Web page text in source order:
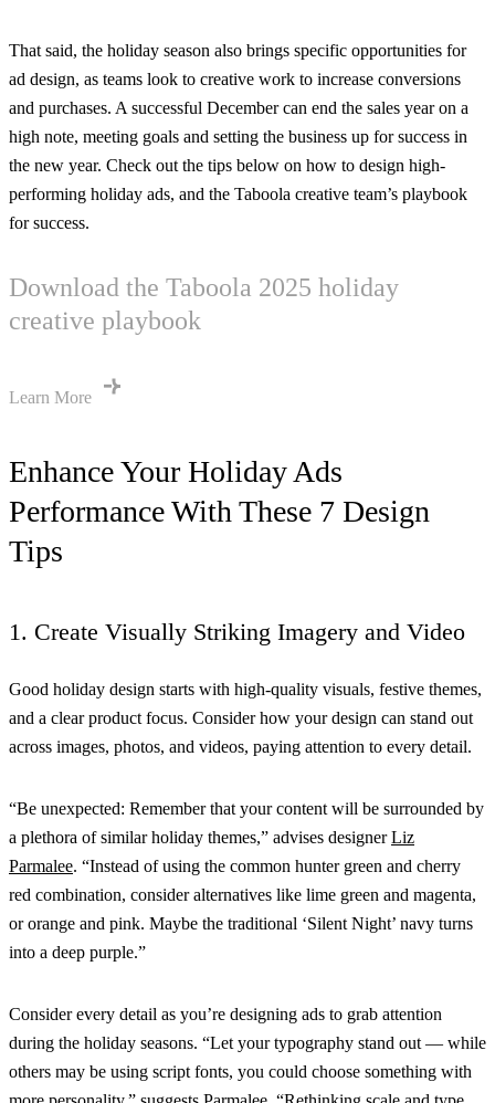
That said, the holiday season also brings specific opportunities for
ad design, as teams look to creative work to increase conversions
and purchases. A successful December can end the sales year on a
high note, meeting goals and setting the business up for success in
the new year. Check out the tips below on how to design high-
performing holiday ads, and the Taboola creative team’s playbook
for success.
Download the Taboola 2025 holiday
creative playbook
Learn More
Enhance Your Holiday Ads
Performance With These 7 Design
Tips
1. Create Visually Striking Imagery and Video
Good holiday design starts with high-quality visuals, festive themes,
and a clear product focus. Consider how your design can stand out
across images, photos, and videos, paying attention to every detail.
“Be unexpected: Remember that your content will be surrounded by
a plethora of similar holiday themes,” advises designerLiz
Parmalee. “Instead of using the common hunter green and cherry
red combination, consider alternatives like lime green and magenta,
or orange and pink. Maybe the traditional ‘Silent Night’ navy turns
into a deep purple.”
Consider every detail as you’re designing ads to grab attention
during the holiday seasons. “Let your typography stand out — while
others may be using script fonts, you could choose something with